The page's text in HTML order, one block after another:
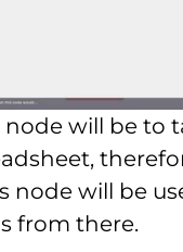
will be to
node will be
from there.